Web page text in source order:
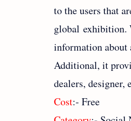
to the users that
global exhibition.
information about
Additional, it
dealers, designer,
Cost:- Free